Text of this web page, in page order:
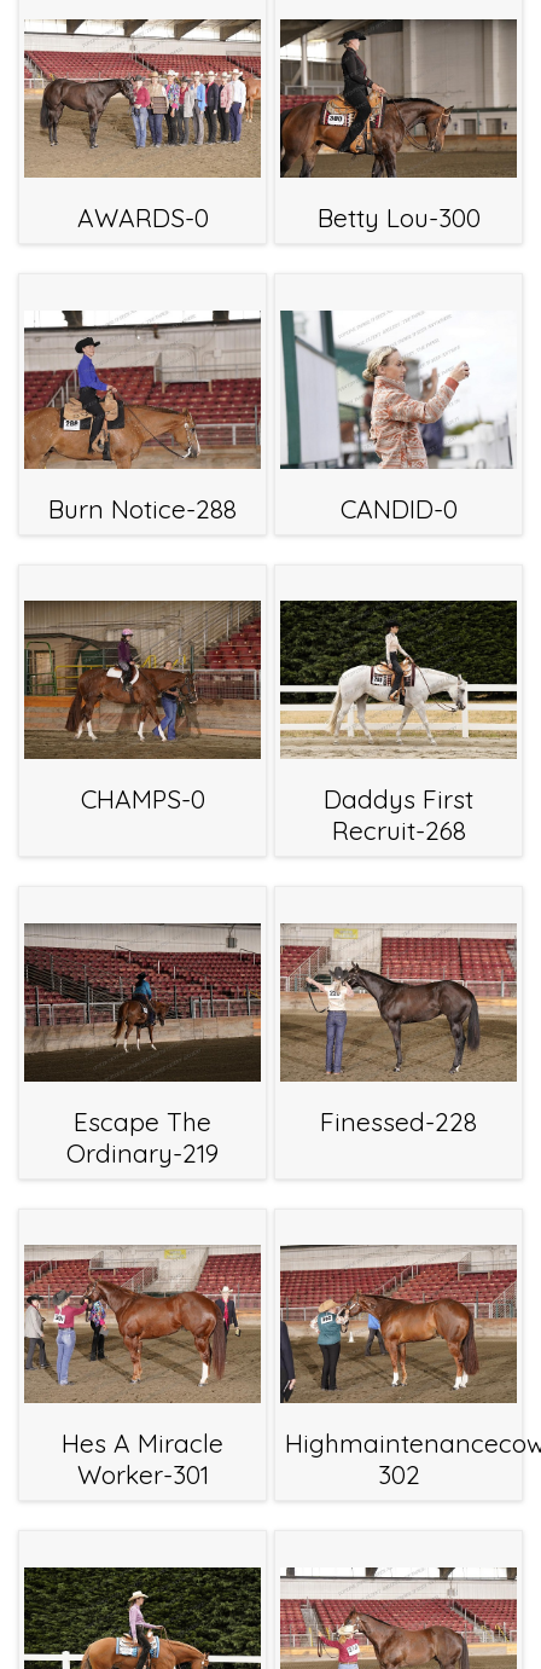
AWARDS-0 Betty Lou-300
Burn Notice-288 CANDID-0
CHAMPS-0
Daddys First
Recruit-268
Escape The
Ordinary-219
Finessed-228
Hes A Miracle
Worker-301
302